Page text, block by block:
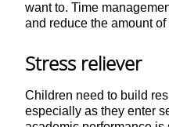
want to. Time
and reduce the amount
Stress reliever
Children need to build
especially as they enter